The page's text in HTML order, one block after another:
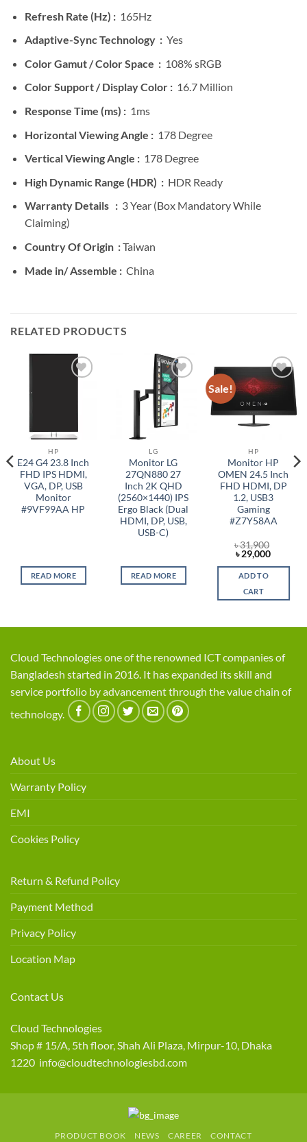
Refresh Rate (Hz) :165Hz
Adaptive-Sync Technology :Yes
Color Gamut / Color Space : 108% sRGB
Color Support / Display Color : 16.7 Million
Response Time (ms) :1ms
Horizontal Viewing Angle :178 Degree
Vertical Viewing Angle :178 Degree
High Dynamic Range (HDR) : HDR Ready
Warranty Details : 3 Year (Box Mandatory While
Claiming)
Country Of Origin :Taiwan
Made in/ Assemble : China
RELATED PRODUCTS
HP
E24 G4 23.8 Inch
FHD IPS HDMI,
VGA, DP, USB
Monitor
#9VF99AA HP
READ MORE
Add to
wishlist
LG
Monitor LG
27QN880 27
Inch 2K QHD
(2560×1440) IPS
Ergo Black (Dual
HDMI, DP, USB,
USB-C)
READ MORE
Sale!
Add to
HP
Monitor HP
OMEN 24.5 Inch
FHD HDMI, DP
1.2, USB3
Gaming
#Z7Y58AA
৳31,900
Original
price
was:
৳ 31,900.
৳29,000Current
is:
ADD TO
CART
Cloud Technologies one of the renowned ICT companies of
Bangladesh started in 2016. It has expanded its skill and
service portfolio by advancement through the value chain of
technology.
About Us
Warranty Policy
EMI
Cookies Policy
Return & Refund Policy
Payment Method
Privacy Policy
Location Map
Contact Us
Cloud Technologies
Shop # 15/A, 5th floor, Shah Ali Plaza, Mirpur-10, Dhaka
1220 info@cloudtechnologiesbd.com
PRODUCT BOOK NEWS CAREER CONTACT